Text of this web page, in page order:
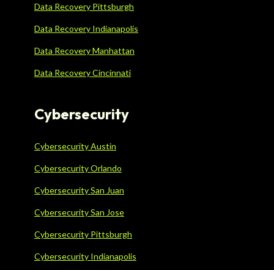
Data Recovery Pittsburgh
Data Recovery Indianapolis
Data Recovery Manhattan
Data Recovery Cincinnati
Cybersecurity
Cybersecurity Austin
Cybersecurity Orlando
Cybersecurity San Juan
Cybersecurity San Jose
Cybersecurity Pittsburgh
Cybersecurity Indianapolis